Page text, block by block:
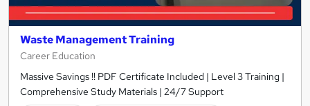
Waste Management Training
Career Education
Massive Savings !! PDF Certificate Included | Level 3 Training |
Comprehensive Study Materials | 24/7 Support